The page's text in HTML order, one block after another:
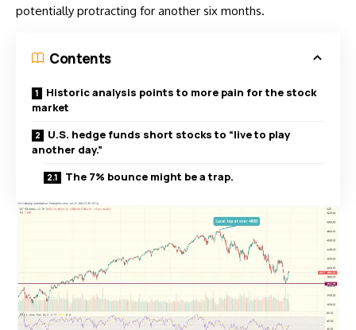
potentially protracting for another six months.
Contents
Historic analysis points to more pain for the stock
market
U.S. hedge funds short stocks to “live to play
another day.”
The 7% bounce might be a trap.